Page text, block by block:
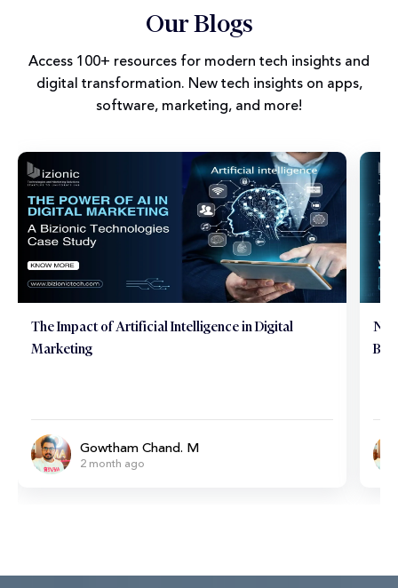
Our Blogs
Access 100+ resources for modern tech insights and
digital transformation. New tech insights on apps,
software, marketing, and more!
The Impact of Artificial Intelligence in Digital
Marketing
Gowtham Chand. M
2 month ago